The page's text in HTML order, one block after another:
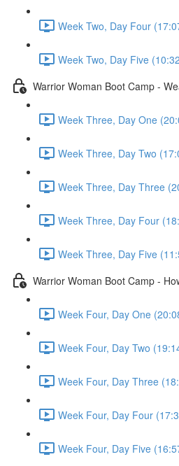
Week Two, Day Four
Week Two, Day Five
Warrior Woman Boot Camp -
Week Three, Day One
Week Three, Day Two
Week Three, Day Three
Week Three, Day Four
Week Three, Day Five
Warrior Woman Boot Camp -
Week Four, Day One
Week Four, Day Two
Week Four, Day Three
Week Four, Day Four
Week Four, Day Five